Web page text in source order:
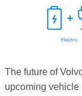
The future of
upcoming vehicle